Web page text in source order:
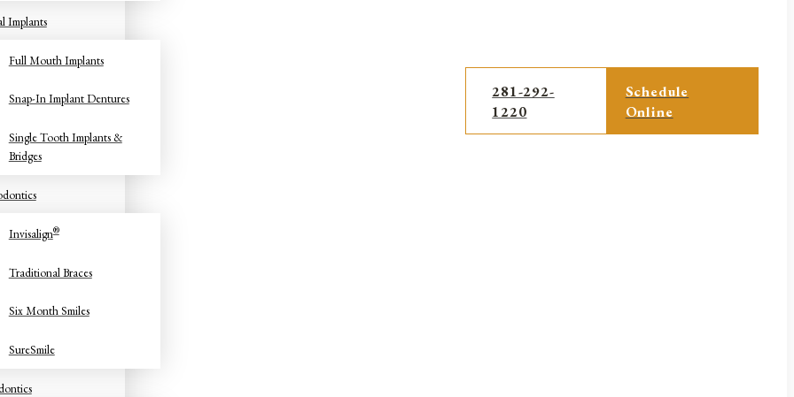
Implants
Full Mouth Implants
Snap-In Implant Dentures
Single Tooth Implants &
Bridges
Invisalign®
Traditional Braces
Six Month Smiles
SureSmile
281-292-
1220
Schedule
Online